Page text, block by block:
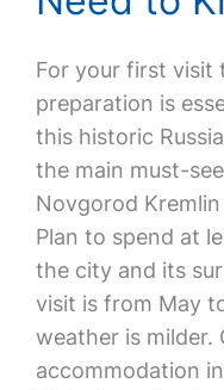
For your first visit
preparation is
this historic
the main must-
Novgorod
Plan to spend at
the city and its
visit is from May
weather is milder.
accommodation